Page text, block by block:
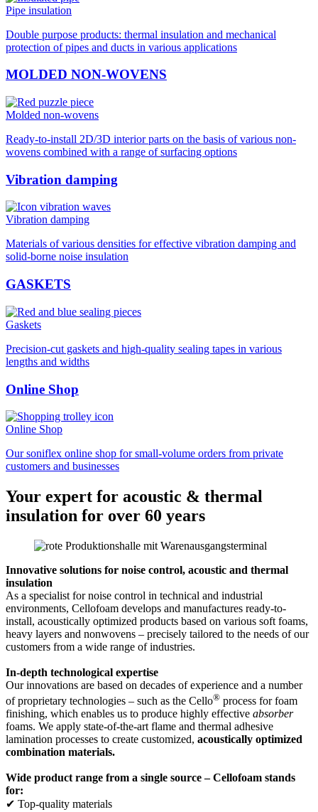
Pipe insulation
Double purpose products: thermal insulation and mechanical
protection of pipes and ducts in various applications
MOLDED NON-WOVENS
Molded non-wovens
Ready-to-install 2D/3D interior parts on the basis of various non-
wovens combined with a range of surfacing options
Vibration damping
Vibration damping
Materials of various densities for effective vibration damping and
solid-borne noise insulation
GASKETS
Gaskets
Precision-cut gaskets and high-quality sealing tapes in various
lengths and widths
Online Shop
Online Shop
Our soniflex online shop for small-volume orders from private
customers and businesses
Your expert for acoustic & thermal
insulation for over 60 years
Innovative solutions for noise control, acoustic and thermal
insulation
As a specialist for noise control in technical and industrial
environments, Cellofoam develops and manufactures ready-to-
install, acoustically optimized products based on various soft foams,
heavy layers and nonwovens – precisely tailored to the needs of our
customers from a wide range of industries.
In-depth technological expertise
Our innovations are based on decades of experience and a number
of proprietary technologies – such as the Cello® process for foam
finishing, which enables us to produce highly effective absorber
foams. We apply state-of-the-art flame and thermal adhesive
lamination processes to create customized, acoustically optimized
combination materials.
Wide product range from a single source – Cellofoam stands
for:
✔ Top-quality materials